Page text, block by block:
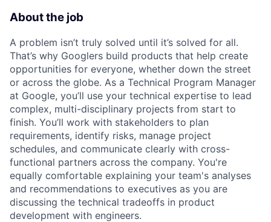
About the job
A problem isn’t truly solved until it’s solved for all.
That’s why Googlers build products that help create
opportunities for everyone, whether down the street
or across the globe. As a Technical Program Manager
at Google, you’ll use your technical expertise to lead
complex, multi-disciplinary projects from start to
finish. You’ll work with stakeholders to plan
requirements, identify risks, manage project
schedules, and communicate clearly with cross-
functional partners across the company. You're
equally comfortable explaining your team's analyses
and recommendations to executives as you are
discussing the technical tradeoffs in product
development with engineers.